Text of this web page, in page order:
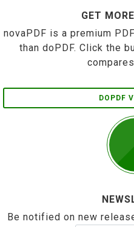
GET
novaPDF is a premium
than doPDF. Click the
DOPDF
Be notified on new